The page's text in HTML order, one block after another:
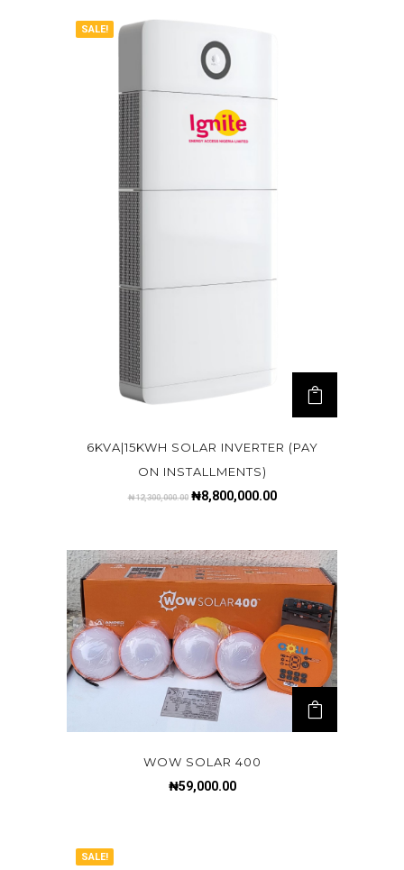
SALE!
6KVA|15KWH SOLAR INVERTER (PAY
ON INSTALLMENTS)
₦12,300,000.00 ₦8,800,000.00
WOW SOLAR 400
₦59,000.00
SALE!